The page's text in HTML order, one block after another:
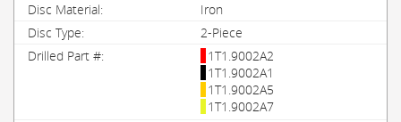
Iron
2-Piece
1T1.9002A2
1T1.9002A1
1T1.9002A5
1T1.9002A7